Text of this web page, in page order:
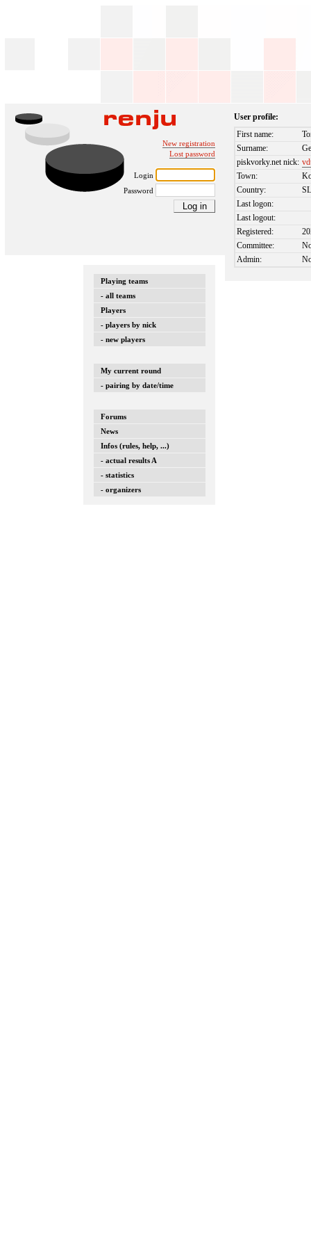
New registration
Lost password
Login
Password
Playing teams
- all teams
Players
- players by nick
- new players
My current round
- pairing by date/time
Forums
News
Infos (rules, help, ...)
- actual results A
- statistics
- organizers
User profile:
First name:
Surname:
piskvorky.net nick:
Town:
Country:
Last logon:
Last logout:
Registered:
Committee:
Admin: